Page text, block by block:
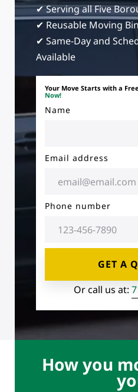
✔ Serving all Five
✔ Reusable Moving
✔ Same-Day and
Available
Your Move Starts with a
Now!
Name
Email address
Phone number
GET A
Or call us at:
How you